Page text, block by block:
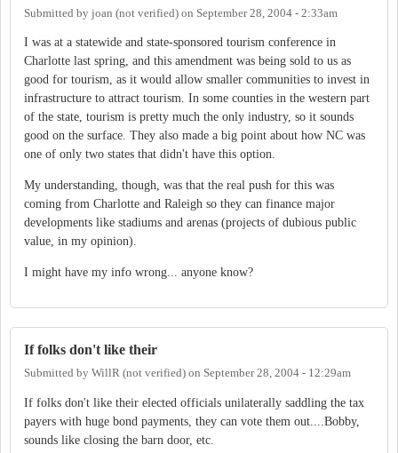
Submitted by joan (not verified) on September 28, 2004 - 2:33am
I was at a statewide and state-sponsored tourism conference in
Charlotte last spring, and this amendment was being sold to us as
good for tourism, as it would allow smaller communities to invest in
infrastructure to attract tourism. In some counties in the western part
of the state, tourism is pretty much the only industry, so it sounds
good on the surface. They also made a big point about how NC was
one of only two states that didn't have this option.
My understanding, though, was that the real push for this was
coming from Charlotte and Raleigh so they can finance major
developments like stadiums and arenas (projects of dubious public
value, in my opinion).
I might have my info wrong... anyone know?
If folks don't like their
Submitted by WillR (not verified) on September 28, 2004 - 12:29am
If folks don't like their elected officials unilaterally saddling the tax
payers with huge bond payments, they can vote them out....Bobby,
sounds like closing the barn door, etc.